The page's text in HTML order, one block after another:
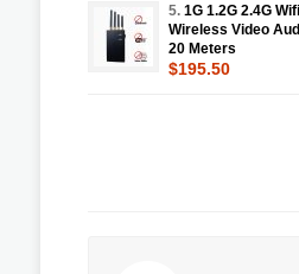
5. 1G 1.2G 2.4G
Wireless Video
20 Meters
$195.50